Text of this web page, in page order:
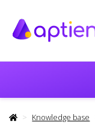
Knowledge base